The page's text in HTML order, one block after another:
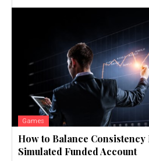
Games
How to Balance
Simulated Funded Account